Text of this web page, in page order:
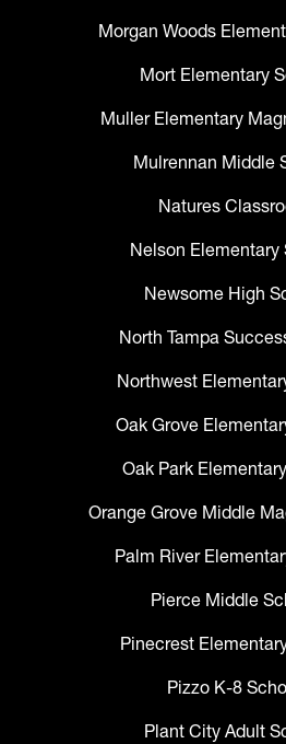
Morgan Woods
Mort Elementary
Muller Elementary
Mulrennan Middle
Natures
Nelson Elementary
Newsome High
North Tampa
Northwest
Oak Grove
Oak Park
Orange Grove Middle
Palm River
Pierce Middle
Pinecrest
Pizzo K-8
Plant City Adult